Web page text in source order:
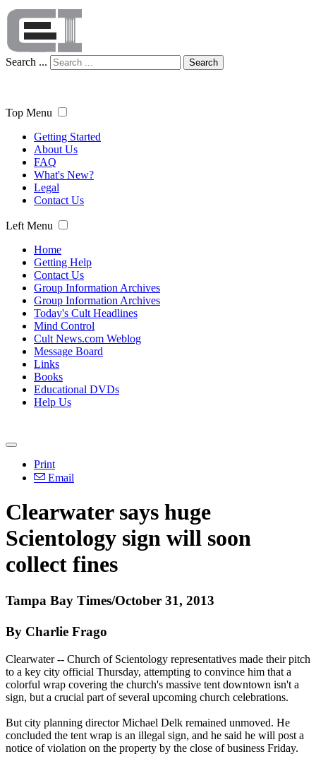
Search ... Search
Top Menu
Getting Started
About Us
FAQ
What's New?
Legal
Contact Us
Left Menu
Home
Getting Help
Contact Us
Group Information Archives
Group Information Archives
Today's Cult Headlines
Mind Control
Cult News.com Weblog
Message Board
Links
Books
Educational DVDs
Help Us
Print
Email
Clearwater says huge
Scientology sign will soon
collect fines
Tampa Bay Times/October 31, 2013
By Charlie Frago
Clearwater -- Church of Scientology representatives made their pitch
to a key city official Thursday, attempting to convince him that a
colorful wrap covering the church's massive tent downtown isn't a
sign, but a crucial part of several upcoming church celebrations.
But city planning director Michael Delk remained unmoved. He
concluded the tent wrap is an illegal sign, and he said he will post a
notice of violation on the property by the close of business Friday.